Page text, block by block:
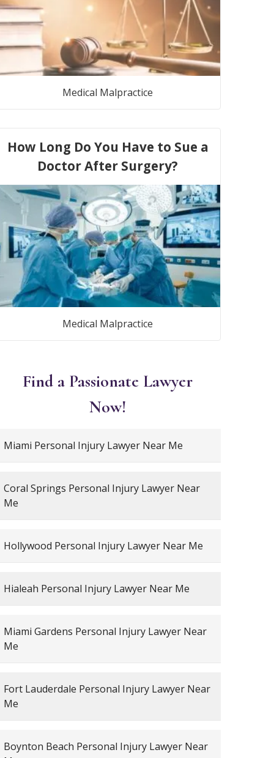
Medical Malpractice
How Long Do You Have to Sue a
Doctor After Surgery?
Medical Malpractice
Find a Passionate Lawyer
Now!
Miami Personal Injury Lawyer Near Me
Coral Springs Personal Injury Lawyer Near
Me
Hollywood Personal Injury Lawyer Near Me
Hialeah Personal Injury Lawyer Near Me
Miami Gardens Personal Injury Lawyer Near
Me
Fort Lauderdale Personal Injury Lawyer Near
Me
Boynton Beach Personal Injury Lawyer Near